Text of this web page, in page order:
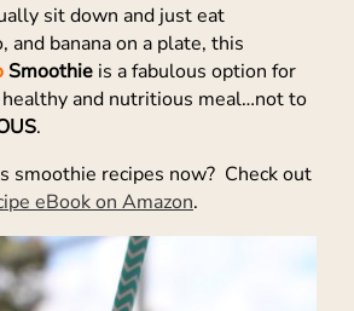
sit down and just eat
and banana on a plate, this
Smoothie is a fabulous option for
and nutritious meal…not to
.
smoothie recipes now? Check out
eBook on Amazon.